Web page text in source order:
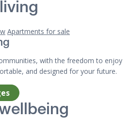
Apartments for sale
with the freedom to enjoy
and designed for your future.